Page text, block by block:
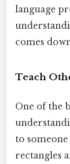
language
comes
Teach
One of the
to
rectangles